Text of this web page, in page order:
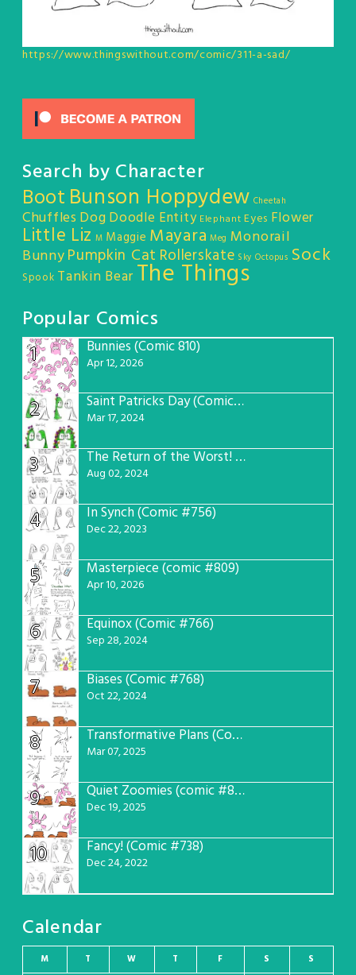
https://www.thingswithout.com/comic/311-a-sad/
Search by Character
Boot Bunson Hoppydew Cheetah
Chuffles DogDoodle Entity Elephant Eyes Flower
Little Liz M Maggie Mayara Meg Monorail
BunnyPumpkin Cat Rollerskate Sky Octopus Sock
Spook Tankin Bear The Things
Popular Comics
1
Bunnies (Comic 810)
Apr 12, 2026
2 Saint Patricks Day (Comic #763)
Mar 17, 2024
3 The Return of the Worst! (Comic #765)
Aug 02, 2024
4 In Synch (Comic #756)
Dec 22, 2023
5 Masterpiece (comic #809)
Apr 10, 2026
6 Equinox (Comic #766)
Sep 28, 2024
7 Biases (Comic #768)
Oct 22, 2024
8 Transformative Plans (Comic #781)
Mar 07, 2025
9 Quiet Zoomies (comic #807)
Dec 19, 2025
10 Fancy! (Comic #738)
Dec 24, 2022
Calendar
M T W T F S S